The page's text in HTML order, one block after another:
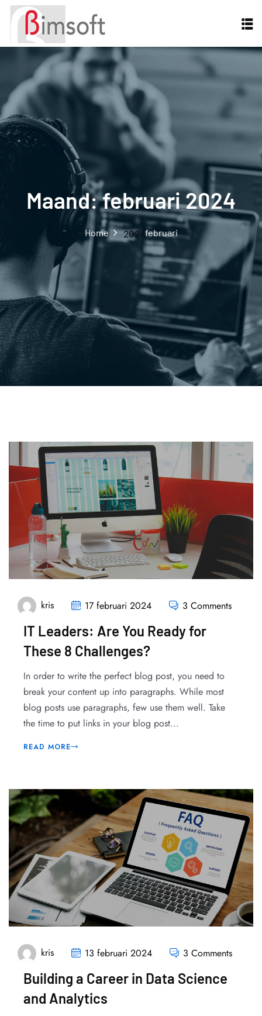
Maand:februari 2024
Home 2024februari
kris 17 februari 2024 3 Comments
IT Leaders: Are You Ready for
These 8 Challenges?
In order to write the perfect blog post, you need to
break your content up into paragraphs. While most
blog posts use paragraphs, few use them well. Take
the time to put links in your blog post...
READ MORE
kris 13 februari 2024 3 Comments
Building a Career in Data Science
and Analytics